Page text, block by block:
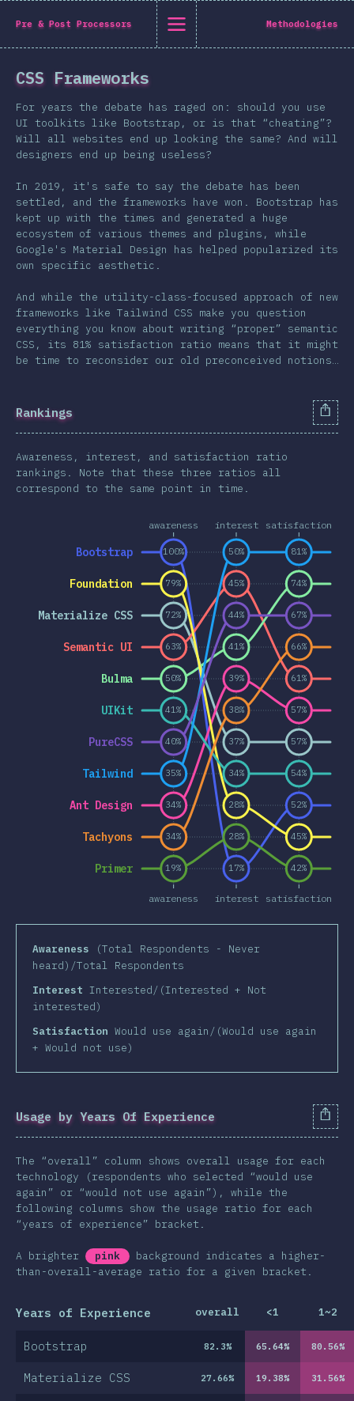
of CSS 2019
English
English
Polish
Help translate the survey →
Introduction
T-shirt
Demographics
Features
Layout
Shapes & Graphics
Interactions
Typography
Animations & Transforms
Pre & Post Processors
CSS Frameworks
CSS-in-JS
Other Tools
Environments
Resources
Opinions
Awards
Conclusion
Pre & Post Processors Methodologies
CSS Frameworks
For years the debate has raged on: should you use
UI toolkits like Bootstrap, or is that “cheating”?
Will all websites end up looking the same? And will
designers end up being useless?
In 2019, it's safe to say the debate has been
settled, and the frameworks have won. Bootstrap has
kept up with the times and generated a huge
ecosystem of various themes and plugins, while
Google's Material Design has helped popularized its
own specific aesthetic.
And while the utility-class-focused approach of new
frameworks like Tailwind CSS make you question
everything you know about writing “proper” semantic
CSS, its 81% satisfaction ratio means that it might
be time to reconsider our old preconceived notions…
Rankings
Awareness, interest, and satisfaction ratio
rankings. Note that these three ratios all
correspond to the same point in time.
awareness interest satisfaction
awareness interest satisfaction
Bootstrap
Materialize CSS
Ant Design
Semantic UI
Bulma
Foundation
UIKit
Tachyons
Primer
Tailwind
PureCSS
100%
17%
52%
72%
37% 57%
34%
39%
57%
63%
45%
61%
50%
41%
74%
79%
28%
45%
41%
34% 54%
34%
38%
66%
19%
28%
42%
35%
50% 81%
40%
44% 67%
Awareness
(Total Respondents - Never
heard)/Total Respondents
Interest Interested/(Interested + Not
interested)
Satisfaction Would use again/(Would use again
+ Would not use)
Usage by Years Of Experience
The “overall” column shows overall usage for each
technology (respondents who selected “would use
again” or “would not use again”), while the
following columns show the usage ratio for each
“years of experience” bracket.
A brighter pink
background indicates a higher-
than-overall-average ratio for a given bracket.
Years of Experience overall <1 1~2
Bootstrap 82.3% 65.64% 80.56%
Materialize CSS 27.66% 19.38% 31.56%